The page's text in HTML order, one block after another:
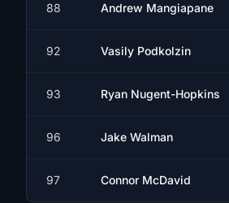
88 Andrew Mangiapane
92 Vasily Podkolzin
93 Ryan Nugent-Hopkins
96 Jake Walman
97 Connor McDavid